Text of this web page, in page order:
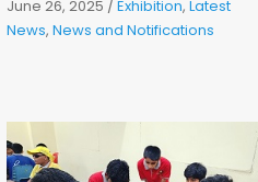
June 26, 2025 /Exhibition,Latest
News,News and Notifications